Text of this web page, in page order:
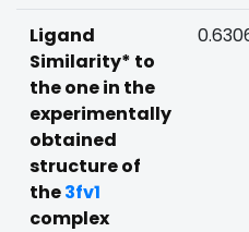
Ligand
Similarity* to
the one in the
experimentally
obtained
structure of
the3fv1
complex